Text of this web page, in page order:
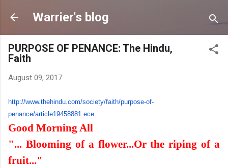
Skip to main content
Warrier's blog
PURPOSE OF PENANCE: The Hindu,
Faith
August 09, 2017
http://www.thehindu.com/society/faith/purpose-of-
penance/article19458881.ece
Good Morning All
"... Blooming of a flower...Or the riping of a
fruit..."